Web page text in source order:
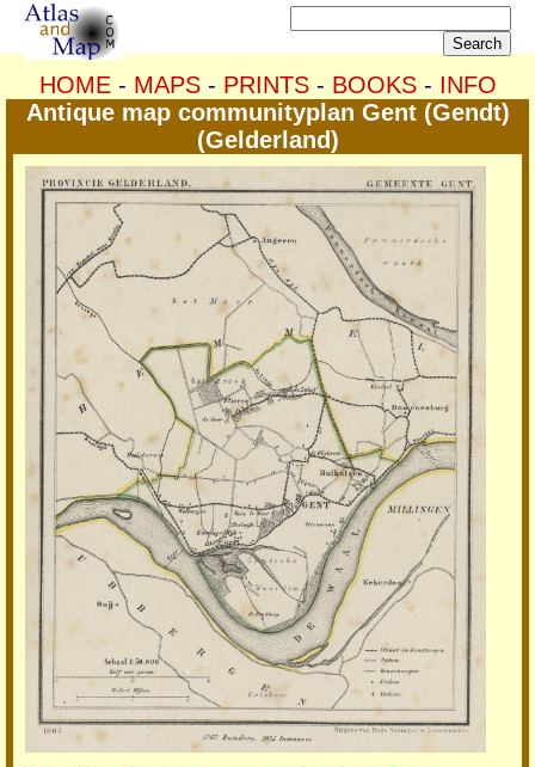
HOME- MAPS- PRINTS- BOOKS- INFO
Antique map communityplan Gent (Gendt)
(Gelderland)